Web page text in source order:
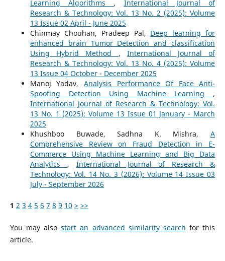
Learning Algorithms , International Journal of
Research & Technology: Vol. 13 No. 2 (2025): Volume
13 Issue 02 April - June 2025
Chinmay Chouhan, Pradeep Pal, Deep learning for
enhanced brain Tumor Detection and classification
Using Hybrid Method , International Journal of
Research & Technology: Vol. 13 No. 4 (2025): Volume
13 Issue 04 October - December 2025
Manoj Yadav, Analysis Performance Of Face Anti-
Spoofing Detection Using Machine Learning ,
International Journal of Research & Technology: Vol.
13 No. 1 (2025): Volume 13 Issue 01 January - March
2025
Khushboo Buwade, Sadhna K. Mishra,A
Comprehensive Review on Fraud Detection in E-
Commerce Using Machine Learning and Big Data
Analytics , International Journal of Research &
Technology: Vol. 14 No. 3 (2026): Volume 14 Issue 03
July - September 2026
1 2 3 4 5 6 7 8 9 10 > >>
You may alsostart an advanced similarity search for this
article.